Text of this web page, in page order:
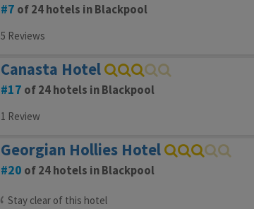
7 of 24 hotels in Blackpool
5 Reviews
Canasta Hotel
17 of 24 hotels in Blackpool
1 Review
Georgian Hollies Hotel
20 of 24 hotels in Blackpool
Stay clear of this hotel